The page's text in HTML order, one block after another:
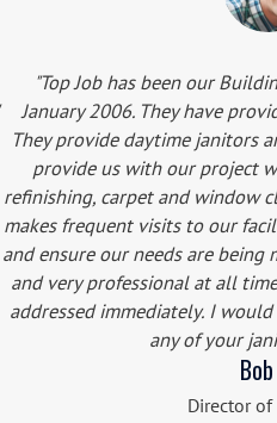
"Top Job has been our
January 2006. They have
They provide daytime janitors
provide us with our project
refinishing, carpet and window
makes frequent visits to our
and ensure our needs are being
and very professional at all
addressed immediately. I
any of your
Director